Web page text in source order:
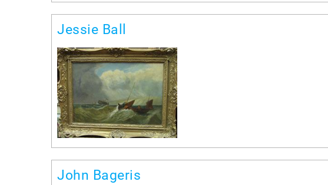
Jessie Ball
John Bageris